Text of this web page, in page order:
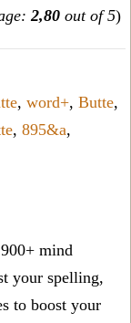
2,80 out of 5)
, word+, Butte,
, 895&a,
mind
your spelling,
to boost your